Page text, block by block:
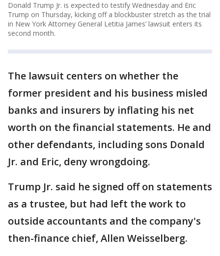
Donald Trump Jr. is expected to testify Wednesday and Eric
Trump on Thursday, kicking off a blockbuster stretch as the trial
in New York Attorney General Letitia James’ lawsuit enters its
second month.
The lawsuit centers on whether the
former president and his business misled
banks and insurers by inflating his net
worth on the financial statements. He and
other defendants, including sons Donald
Jr. and Eric, deny wrongdoing.
Trump Jr. said he signed off on statements
as a trustee, but had left the work to
outside accountants and the company's
then-finance chief, Allen Weisselberg.